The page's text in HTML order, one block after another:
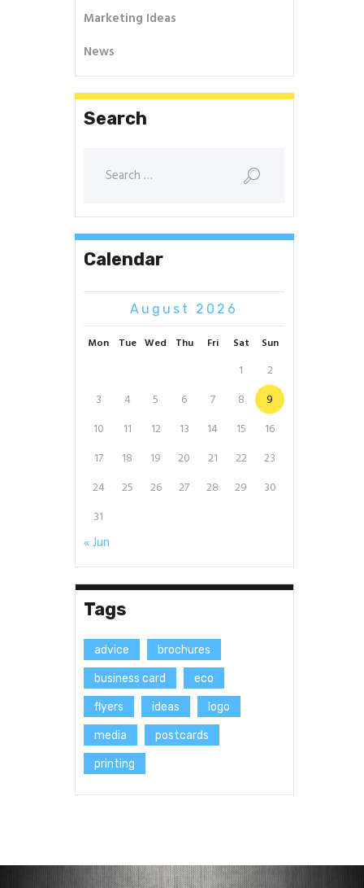
Marketing Ideas
News
Search
Calendar
August 2026
Mon Tue Wed Thu Fri Sat Sun
1
2
3
4 5 6 7 8
9
10
11 12 13 14 15
16
17
18 19 20 21 22
23
24
25 26 27 28 29
30
31
« Jun
Tags
advice brochures
business card eco
flyers ideas logo
media postcards
printing